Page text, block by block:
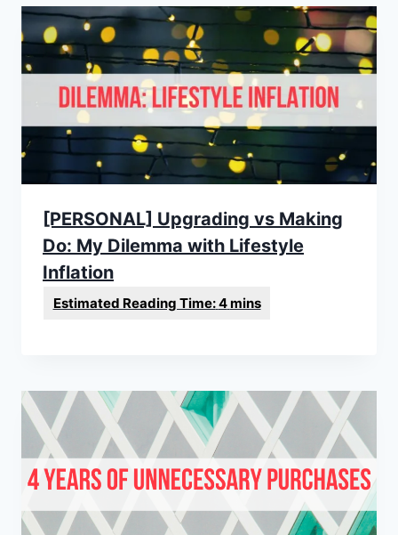
[PERSONAL] Upgrading vs Making
Do: My Dilemma with Lifestyle
Inflation